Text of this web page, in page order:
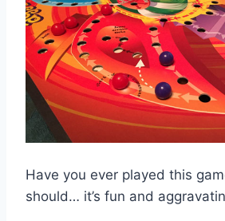
Have you ever played this
should… it’s fun and